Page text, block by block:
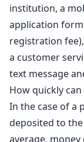
institution, a
application
registration
a customer
text message
How quickly
In the case of a
deposited to
average,